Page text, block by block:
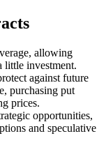
allowing
little investment.
against future
purchasing put
prices.
opportunities,
and speculative